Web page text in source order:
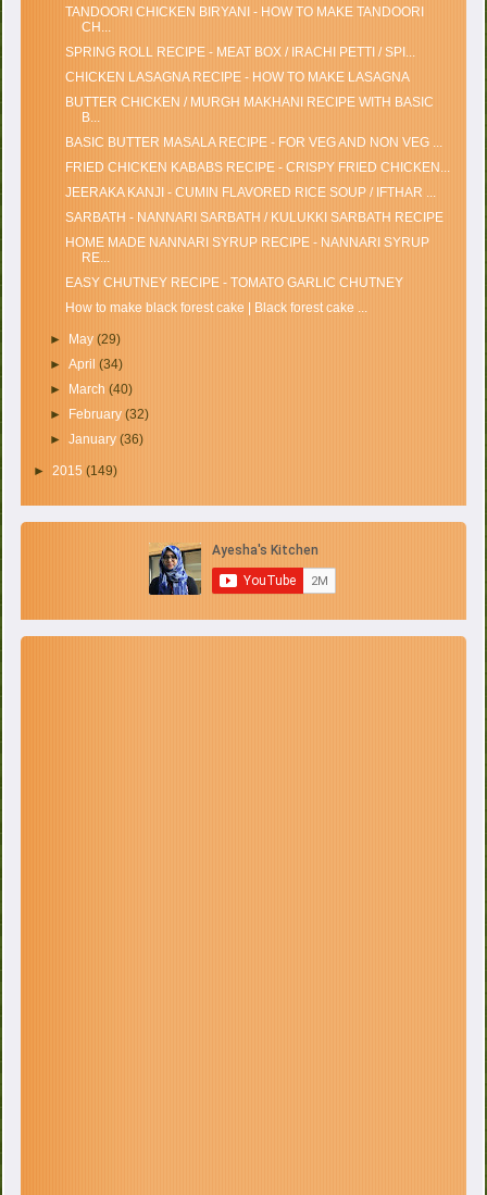
TANDOORI CHICKEN BIRYANI - HOW TO MAKE TANDOORI
CH...
SPRING ROLL RECIPE - MEAT BOX / IRACHI PETTI / SPI...
CHICKEN LASAGNA RECIPE - HOW TO MAKE LASAGNA
BUTTER CHICKEN / MURGH MAKHANI RECIPE WITH BASIC
B...
BASIC BUTTER MASALA RECIPE - FOR VEG AND NON VEG ...
FRIED CHICKEN KABABS RECIPE - CRISPY FRIED CHICKEN...
JEERAKA KANJI - CUMIN FLAVORED RICE SOUP / IFTHAR ...
SARBATH - NANNARI SARBATH / KULUKKI SARBATH RECIPE
HOME MADE NANNARI SYRUP RECIPE - NANNARI SYRUP
RE...
EASY CHUTNEY RECIPE - TOMATO GARLIC CHUTNEY
How to make black forest cake | Black forest cake ...
► May (29)
► April (34)
►
March (40)
►
February (32)
► January (36)
►2015(149)